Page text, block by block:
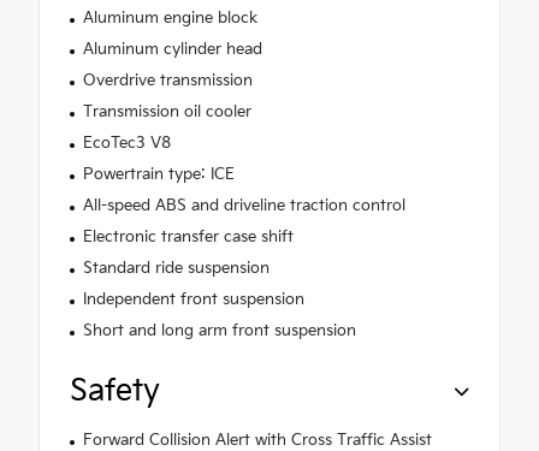
Aluminum engine block
Aluminum cylinder head
Overdrive transmission
Transmission oil cooler
EcoTec3 V8
Powertrain type: ICE
All-speed ABS and driveline traction control
Electronic transfer case shift
Standard ride suspension
Independent front suspension
Short and long arm front suspension
Safety
Forward Collision Alert with Cross Traffic Assist